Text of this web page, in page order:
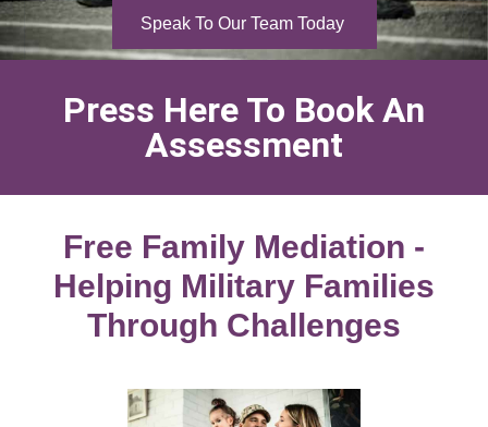
Speak To Our Team Today
Press Here To Book An
Assessment
Free Family Mediation -
Helping Military Families
Through Challenges